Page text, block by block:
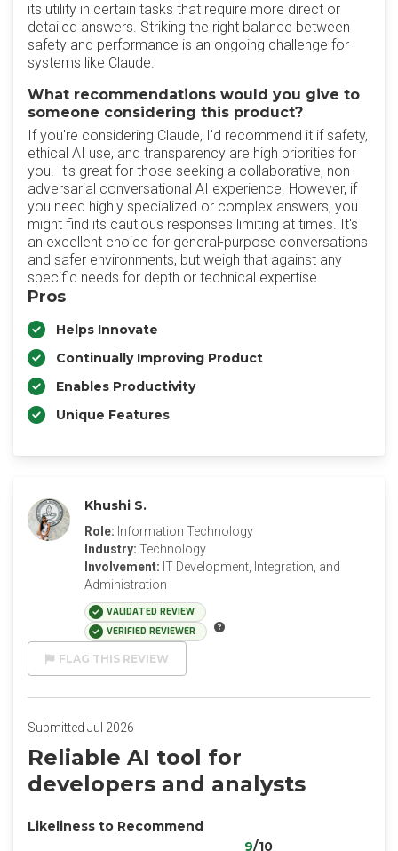
its utility in certain tasks that require more direct or
detailed answers. Striking the right balance between
safety and performance is an ongoing challenge for
systems like Claude.
What recommendations would you give to
someone considering this product?
If you're considering Claude, I'd recommend it if safety,
ethical AI use, and transparency are high priorities for
you. It's great for those seeking a collaborative, non-
adversarial conversational AI experience. However, if
you need highly specialized or complex answers, you
might find its cautious responses limiting at times. It's
an excellent choice for general-purpose conversations
and safer environments, but weigh that against any
specific needs for depth or technical expertise.
Pros
Helps Innovate
Continually Improving Product
Enables Productivity
Unique Features
Khushi S.
Role: Information Technology
Industry: Technology
Involvement: IT Development, Integration, and
Administration
VALIDATED REVIEW
VERIFIED REVIEWER
FLAG THIS REVIEW
Submitted Jul 2026
Reliable AI tool for
developers and analysts
Likeliness to Recommend
9/10